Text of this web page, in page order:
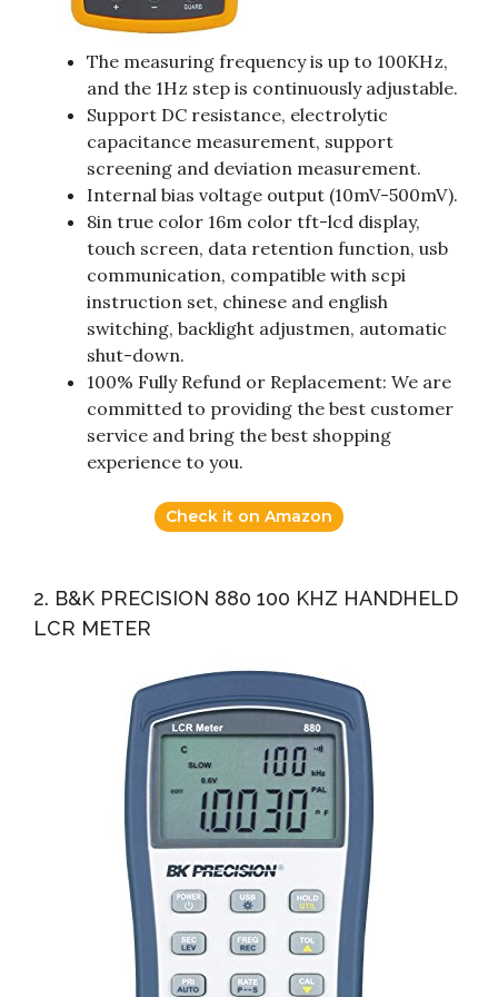
The measuring frequency is up to 100KHz,
and the 1Hz step is continuously adjustable.
Support DC resistance, electrolytic
capacitance measurement, support
screening and deviation measurement.
Internal bias voltage output (10mV-500mV).
8in true color 16m color tft-lcd display,
touch screen, data retention function, usb
communication, compatible with scpi
instruction set, chinese and english
switching, backlight adjustmen, automatic
shut-down.
100% Fully Refund or Replacement: We are
committed to providing the best customer
service and bring the best shopping
experience to you.
Check it on Amazon
2. B&K PRECISION 880 100 KHZ HANDHELD
LCR METER